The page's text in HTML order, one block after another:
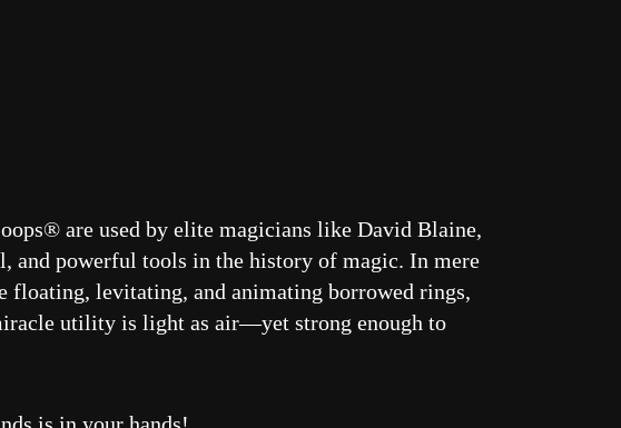
are used by elite magicians like David Blaine,
and powerful tools in the history of magic. In mere
floating, levitating, and animating borrowed rings,
utility is light as air—yet strong enough to